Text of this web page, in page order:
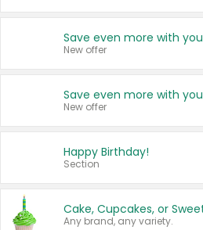
New offer
New offer
Happy Birthday!
Section
Cake, Cupcakes, or
Any brand, any variety.